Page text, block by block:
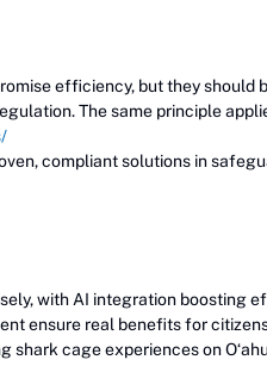
efficiency, but they should
The same principle
compliant solutions in
with AI integration boosting
ensure real benefits for
shark cage experiences on